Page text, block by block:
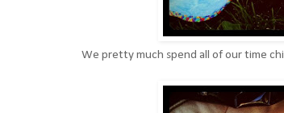
We pretty much spend all of our time